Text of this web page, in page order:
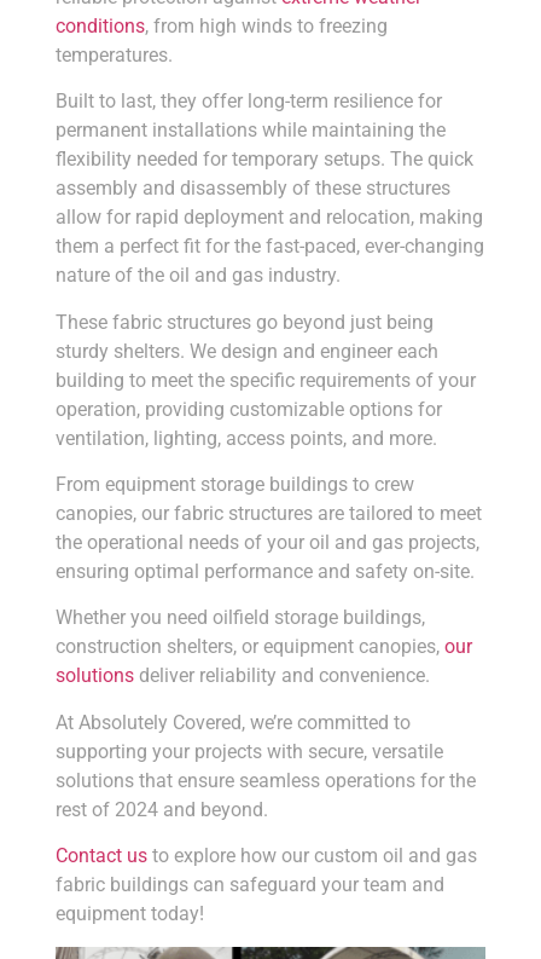
conditions, from high winds to freezing
temperatures.
Built to last, they offer long-term resilience for
permanent installations while maintaining the
flexibility needed for temporary setups. The quick
assembly and disassembly of these structures
allow for rapid deployment and relocation, making
them a perfect fit for the fast-paced, ever-changing
nature of the oil and gas industry.
These fabric structures go beyond just being
sturdy shelters. We design and engineer each
building to meet the specific requirements of your
operation, providing customizable options for
ventilation, lighting, access points, and more.
From equipment storage buildings to crew
canopies, our fabric structures are tailored to meet
the operational needs of your oil and gas projects,
ensuring optimal performance and safety on-site.
Whether you need oilfield storage buildings,
construction shelters, or equipment canopies, our
solutionsdeliver reliability and convenience.
At Absolutely Covered, we’re committed to
supporting your projects with secure, versatile
solutions that ensure seamless operations for the
rest of 2024 and beyond.
Contact usto explore how our custom oil and gas
fabric buildings can safeguard your team and
equipment today!